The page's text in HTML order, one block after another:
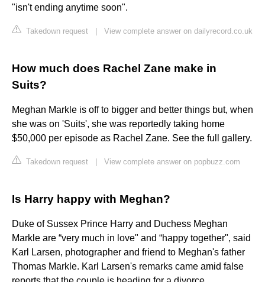
"isn't ending anytime soon".
Takedown request View complete answer on dailyrecord.co.uk
How much does Rachel Zane make in
Suits?
Meghan Markle is off to bigger and better things but, when
she was on 'Suits', she was reportedly taking home
$50,000 per episode as Rachel Zane. See the full gallery.
Takedown request View complete answer on popbuzz.com
Is Harry happy with Meghan?
Duke of Sussex Prince Harry and Duchess Meghan
Markle are “very much in love" and “happy together", said
Karl Larsen, photographer and friend to Meghan's father
Thomas Markle. Karl Larsen's remarks came amid false